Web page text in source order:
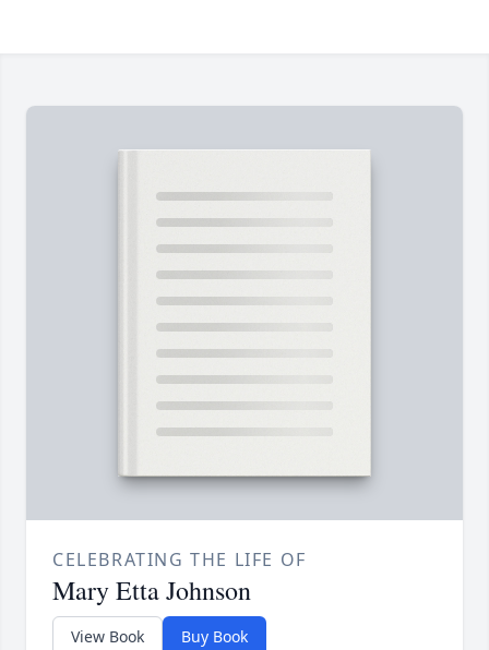
CELEBRATING THE LIFE OF
Mary Etta Johnson
View Book Buy Book